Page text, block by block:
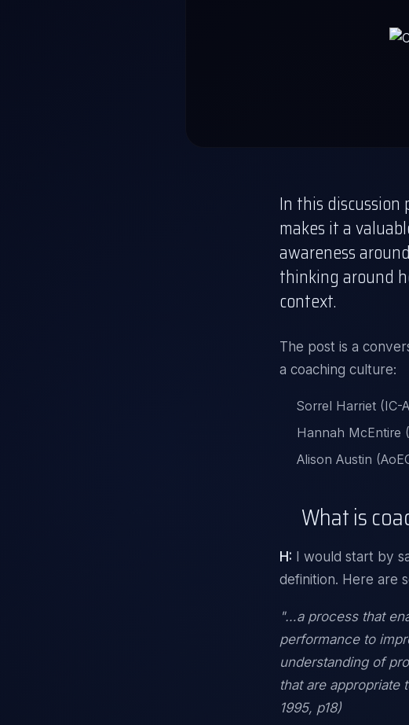
In this
makes it a
awareness
thinking around
context.
The post is a
a coaching culture:
Sorrel Harriet (IC-
Hannah McEntire
Alison Austin
What is
H:
I would start by
definition. Here are
"…a process that
performance to
understanding of
that are appropriate
1995, p18)